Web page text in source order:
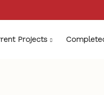
Projects